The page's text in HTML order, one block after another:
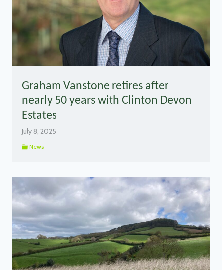
Graham Vanstone retires after
nearly 50 years with Clinton Devon
Estates
July 8, 2025
News